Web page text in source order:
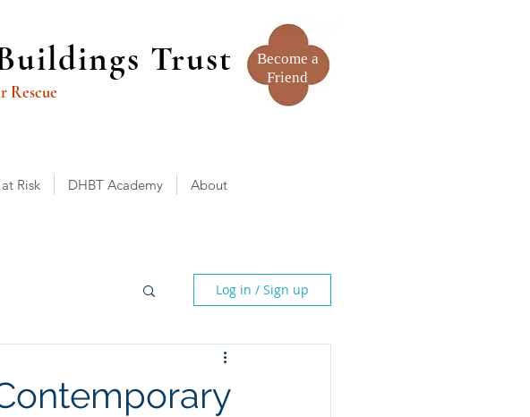
Trust
Rescue
Become a
Friend
Risk DHBT Academy About
Log in / Sign up